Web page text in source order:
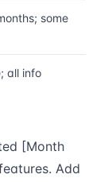
some
all info
[Month
Add